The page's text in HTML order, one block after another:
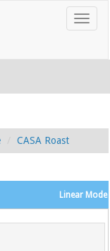
CASA Roast
Linear Mode